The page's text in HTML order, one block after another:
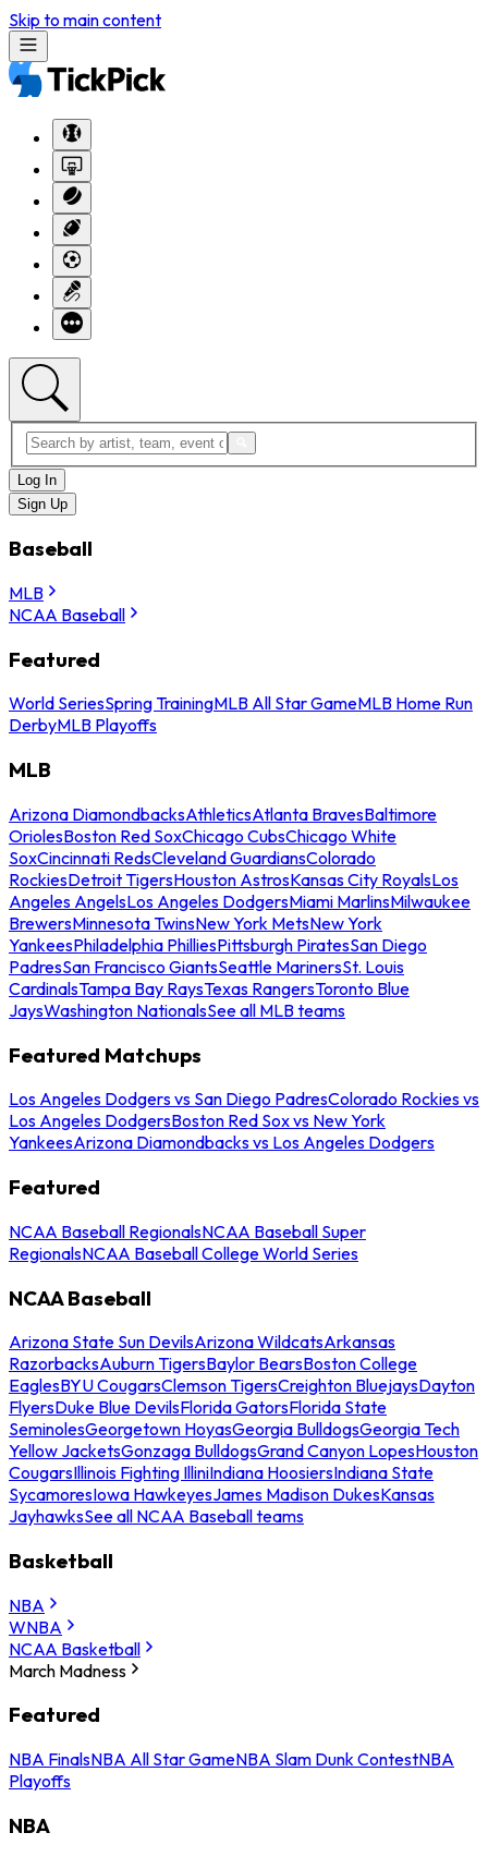
Skip to main content
Log In
Sign Up
Baseball
MLB
NCAA Baseball
Featured
World SeriesSpring TrainingMLB All Star GameMLB Home Run
DerbyMLB Playoffs
MLB
Arizona DiamondbacksAthleticsAtlanta BravesBaltimore
OriolesBoston Red SoxChicago CubsChicago White
SoxCincinnati RedsCleveland GuardiansColorado
RockiesDetroit TigersHouston AstrosKansas City RoyalsLos
Angeles AngelsLos Angeles DodgersMiami MarlinsMilwaukee
BrewersMinnesota TwinsNew York MetsNew York
YankeesPhiladelphia PhilliesPittsburgh PiratesSan Diego
PadresSan Francisco GiantsSeattle MarinersSt. Louis
CardinalsTampa Bay RaysTexas RangersToronto Blue
JaysWashington NationalsSee all MLB teams
Featured Matchups
Los Angeles Dodgers vs San Diego PadresColorado Rockies vs
Los Angeles DodgersBoston Red Sox vs New York
YankeesArizona Diamondbacks vs Los Angeles Dodgers
Featured
NCAA Baseball RegionalsNCAA Baseball Super
RegionalsNCAA Baseball College World Series
NCAA Baseball
Arizona State Sun DevilsArizona WildcatsArkansas
RazorbacksAuburn TigersBaylor BearsBoston College
EaglesBYU CougarsClemson TigersCreighton BluejaysDayton
FlyersDuke Blue DevilsFlorida GatorsFlorida State
SeminolesGeorgetown HoyasGeorgia BulldogsGeorgia Tech
Yellow JacketsGonzaga BulldogsGrand Canyon LopesHouston
CougarsIllinois Fighting IlliniIndiana HoosiersIndiana State
SycamoresIowa HawkeyesJames Madison DukesKansas
JayhawksSee all NCAA Baseball teams
Basketball
NBA
WNBA
NCAA Basketball
March Madness
Featured
NBA FinalsNBA All Star GameNBA Slam Dunk ContestNBA
Playoffs
NBA